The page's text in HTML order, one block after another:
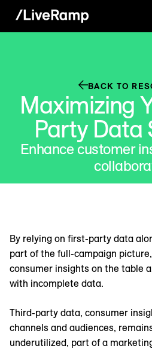
BACK TO
Maximizing
Party Data
Enhance customer
By relying on first-party data
part of the full-campaign
consumer insights on the table
with incomplete data.
Third-party data, consumer
channels and audiences,
underutilized, part of a